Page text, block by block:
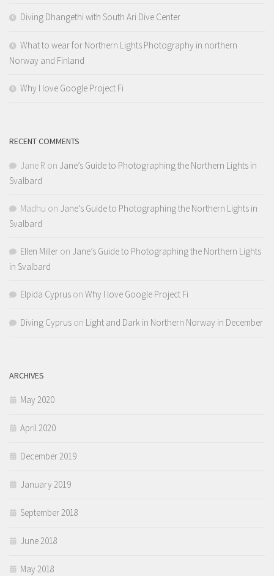
Diving Dhangethi with South Ari Dive Center
What to wear for Northern Lights Photography in northern
Norway and Finland
Why I love Google Project Fi
RECENT COMMENTS
Jane R on Jane’s Guide to Photographing the Northern Lights in
Svalbard
Madhu on Jane’s Guide to Photographing the Northern Lights in
Svalbard
Ellen Miller on Jane’s Guide to Photographing the Northern Lights
in Svalbard
Elpida Cyprus on Why I love Google Project Fi
Diving Cyprus on Light and Dark in Northern Norway in December
ARCHIVES
May 2020
April 2020
December 2019
January 2019
September 2018
June 2018
May 2018